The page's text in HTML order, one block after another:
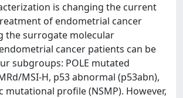
is changing the current
of endometrial cancer
the surrogate molecular
cancer patients can be
subgroups: POLE mutated
MSI-H, p53 abnormal (p53abn),
mutational profile (NSMP). However,